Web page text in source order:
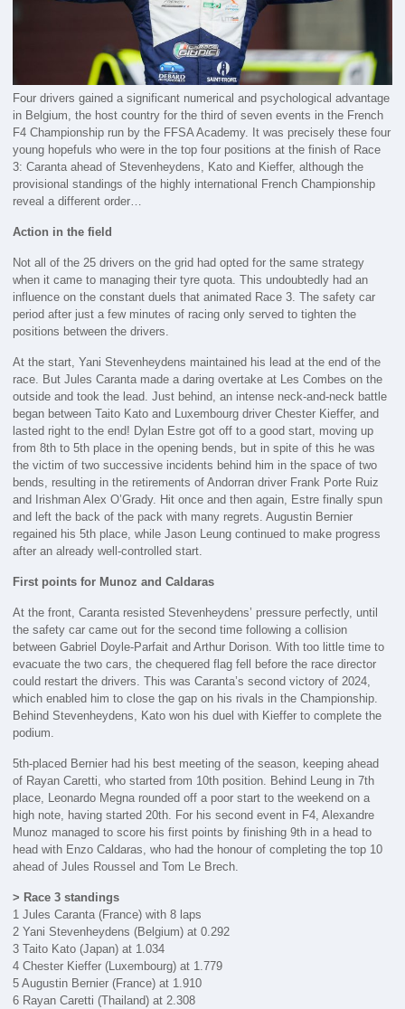
Four drivers gained a significant numerical and psychological advantage
in Belgium, the host country for the third of seven events in the French
F4 Championship run by the FFSA Academy. It was precisely these four
young hopefuls who were in the top four positions at the finish of Race
3: Caranta ahead of Stevenheydens, Kato and Kieffer, although the
provisional standings of the highly international French Championship
reveal a different order…
Action in the field
Not all of the 25 drivers on the grid had opted for the same strategy
when it came to managing their tyre quota. This undoubtedly had an
influence on the constant duels that animated Race 3. The safety car
period after just a few minutes of racing only served to tighten the
positions between the drivers.
At the start, Yani Stevenheydens maintained his lead at the end of the
race. But Jules Caranta made a daring overtake at Les Combes on the
outside and took the lead. Just behind, an intense neck-and-neck battle
began between Taito Kato and Luxembourg driver Chester Kieffer, and
lasted right to the end! Dylan Estre got off to a good start, moving up
from 8th to 5th place in the opening bends, but in spite of this he was
the victim of two successive incidents behind him in the space of two
bends, resulting in the retirements of Andorran driver Frank Porte Ruiz
and Irishman Alex O’Grady. Hit once and then again, Estre finally spun
and left the back of the pack with many regrets. Augustin Bernier
regained his 5th place, while Jason Leung continued to make progress
after an already well-controlled start.
First points for Munoz and Caldaras
At the front, Caranta resisted Stevenheydens’ pressure perfectly, until
the safety car came out for the second time following a collision
between Gabriel Doyle-Parfait and Arthur Dorison. With too little time to
evacuate the two cars, the chequered flag fell before the race director
could restart the drivers. This was Caranta’s second victory of 2024,
which enabled him to close the gap on his rivals in the Championship.
Behind Stevenheydens, Kato won his duel with Kieffer to complete the
podium.
5th-placed Bernier had his best meeting of the season, keeping ahead
of Rayan Caretti, who started from 10th position. Behind Leung in 7th
place, Leonardo Megna rounded off a poor start to the weekend on a
high note, having started 20th. For his second event in F4, Alexandre
Munoz managed to score his first points by finishing 9th in a head to
head with Enzo Caldaras, who had the honour of completing the top 10
ahead of Jules Roussel and Tom Le Brech.
> Race 3 standings
1 Jules Caranta (France) with 8 laps
2 Yani Stevenheydens (Belgium) at 0.292
3 Taito Kato (Japan) at 1.034
4 Chester Kieffer (Luxembourg) at 1.779
5 Augustin Bernier (France) at 1.910
6 Rayan Caretti (Thailand) at 2.308